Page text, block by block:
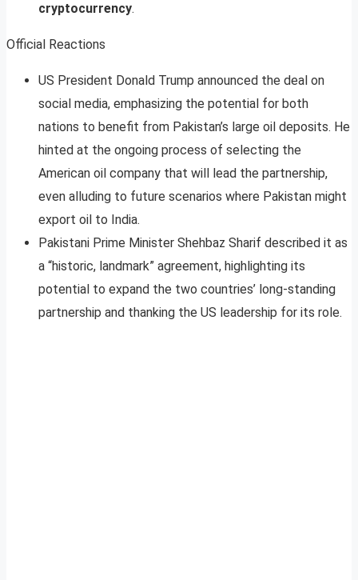
cryptocurrency.
Official Reactions
US President Donald Trump announced the deal on
social media, emphasizing the potential for both
nations to benefit from Pakistan’s large oil deposits. He
hinted at the ongoing process of selecting the
American oil company that will lead the partnership,
even alluding to future scenarios where Pakistan might
export oil to India.
Pakistani Prime Minister Shehbaz Sharif described it as
a “historic, landmark” agreement, highlighting its
potential to expand the two countries’ long-standing
partnership and thanking the US leadership for its role.